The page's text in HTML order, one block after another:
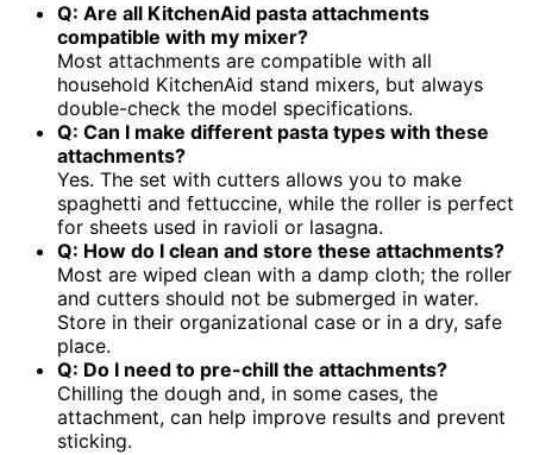
Q: Are all KitchenAid pasta attachments
compatible with my mixer?
Most attachments are compatible with all
household KitchenAid stand mixers, but always
double-check the model specifications.
Q: Can I make different pasta types with these
attachments?
Yes. The set with cutters allows you to make
spaghetti and fettuccine, while the roller is perfect
for sheets used in ravioli or lasagna.
Q: How do I clean and store these attachments?
Most are wiped clean with a damp cloth; the roller
and cutters should not be submerged in water.
Store in their organizational case or in a dry, safe
place.
Q: Do I need to pre-chill the attachments?
Chilling the dough and, in some cases, the
attachment, can help improve results and prevent
sticking.